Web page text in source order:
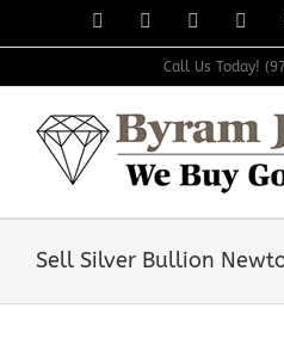
to
Facebook Instagram
Call Us Today!
Sell Silver Bullion